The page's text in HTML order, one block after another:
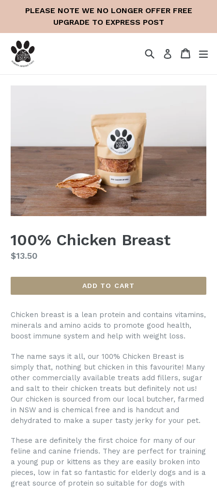
PLEASE NOTE WE NO LONGER OFFER FREE
UPGRADE TO EXPRESS POST
SearchLog in Cart
Cart
100% Chicken Breast
Regular
$13.50
ADD TO CART
Chicken breast is a lean protein and contains vitamins,
minerals and amino acids to promote good health,
boost immune system and help with weight loss.
The name says it all, our 100% Chicken Breast is
simply that, nothing but chicken in this favourite! Many
other commercially available treats add fillers, sugar
and salt to their chicken treats but definitely not us!
Our chicken is sourced from our local butcher, farmed
in NSW and is chemical free and is handcut and
dehydrated to make a super tasty jerky for your pet.
These are definitely the first choice for many of our
feline and canine friends. They are perfect for training
a young pup or kittens as they are easily broken into
pieces, low in fat so fantastic for elderly dogs and is a
great source of protein so suitable for dogs with